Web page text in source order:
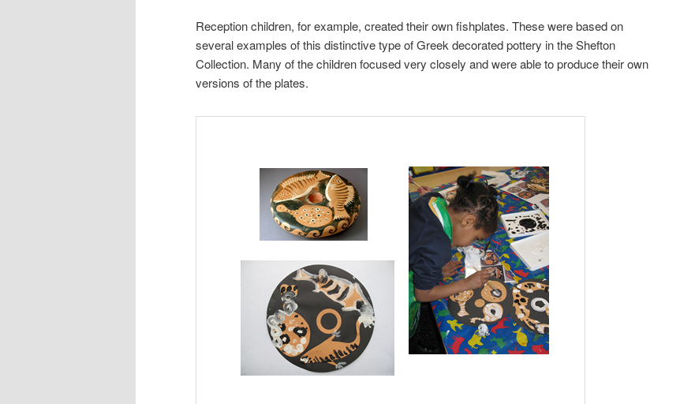
Reception children, for example, created their own fishplates. These were based on
several examples of this distinctive type of Greek decorated pottery in the Shefton
Collection. Many of the children focused very closely and were able to produce their own
versions of the plates.